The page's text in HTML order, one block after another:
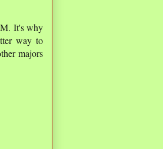
It's why
way to
majors